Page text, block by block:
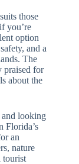
suits those
you’re
option
and a
The
praised for
about the
looking
Florida’s
an
nature
tourist